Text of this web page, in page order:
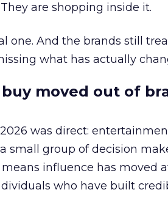
are shopping inside it.
one. And the brands still
what has actually
moved out of
was direct:
small group of decision
influence has moved
who have built